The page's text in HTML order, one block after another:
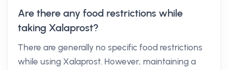
Are there any food restrictions while
taking Xalaprost?
There are generally no specific food restrictions
while using Xalaprost. However, maintaining a